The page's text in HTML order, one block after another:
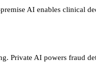
AI enables clinical
Private AI powers